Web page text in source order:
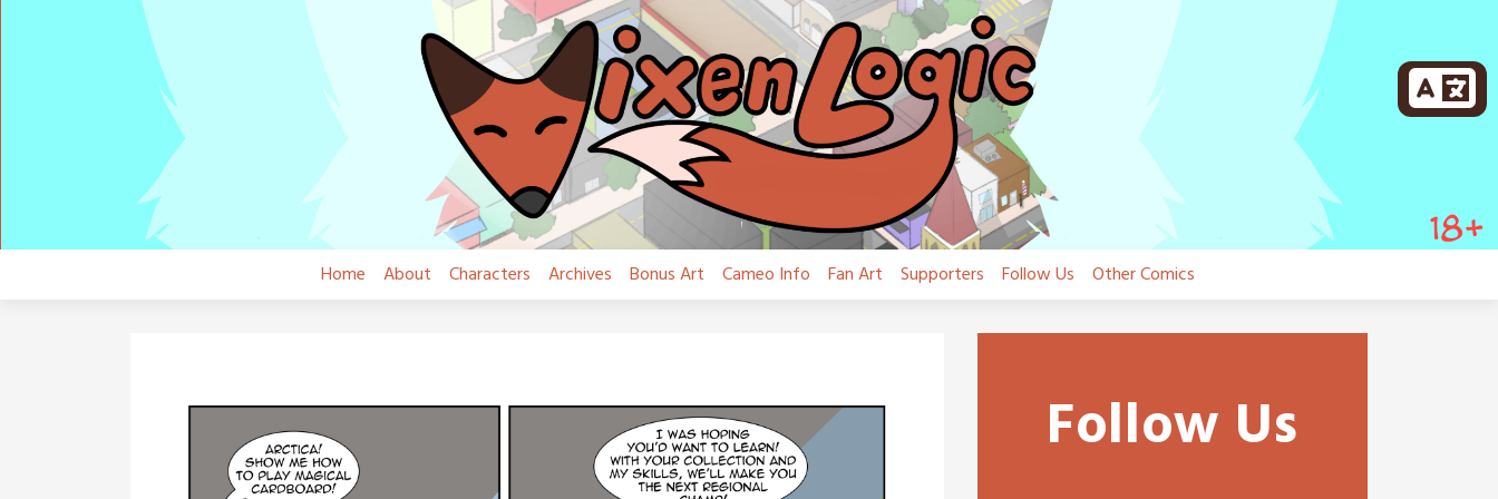
Home About Characters Archives Bonus Art Cameo Info Fan Art Supporters Follow Us Other Comics
Follow Us